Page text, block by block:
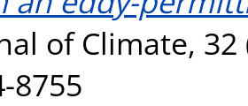
of Climate, 32
8755